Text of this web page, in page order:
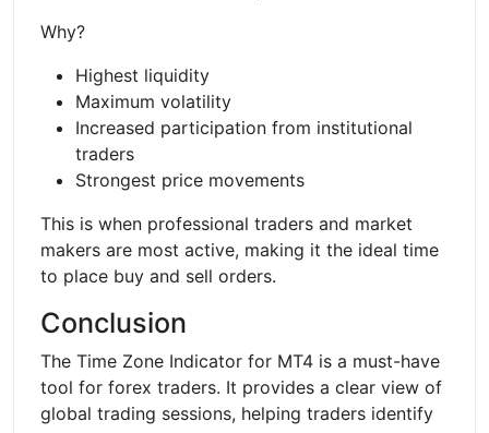
Why?
Highest liquidity
Maximum volatility
Increased participation from institutional
traders
Strongest price movements
This is when professional traders and market
makers are most active, making it the ideal time
to place buy and sell orders.
Conclusion
The Time Zone Indicator for MT4 is a must-have
tool for forex traders. It provides a clear view of
global trading sessions, helping traders identify